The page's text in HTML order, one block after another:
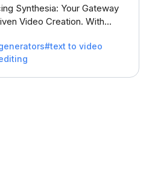
Synthesia: Your Gateway
Video Creation. With
text into captivating videos
#text to video